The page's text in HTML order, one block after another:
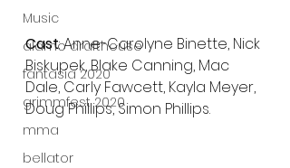
Music
alamo drafthouse
fantasia 2020
grimmfest 2020
mma
bellator
Cast: Anne-Carolyne Binette, Nick
Biskupek, Blake Canning, Mac
Dale, Carly Fawcett, Kayla Meyer,
Doug Phillips, Simon Phillips.